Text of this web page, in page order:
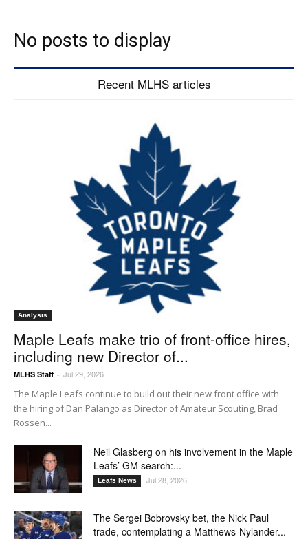
No posts to display
Recent MLHS articles
Analysis
Maple Leafs make trio of front-office hires,
including new Director of...
MLHS Staff - Jul 29, 2026
The Maple Leafs continue to build out their new front office with
the hiring of Dan Palango as Director of Amateur Scouting, Brad
Rossen...
Neil Glasberg on his involvement in the Maple
Leafs’ GM search:...
Leafs News Jul 28, 2026
The Sergei Bobrovsky bet, the Nick Paul
trade, contemplating a Matthews-Nylander...